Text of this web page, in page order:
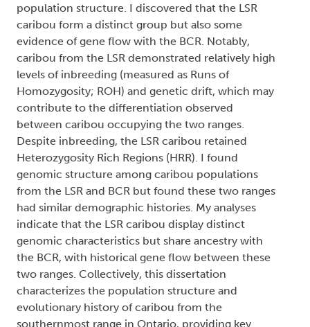
population structure. I discovered that the LSR
caribou form a distinct group but also some
evidence of gene flow with the BCR. Notably,
caribou from the LSR demonstrated relatively high
levels of inbreeding (measured as Runs of
Homozygosity; ROH) and genetic drift, which may
contribute to the differentiation observed
between caribou occupying the two ranges.
Despite inbreeding, the LSR caribou retained
Heterozygosity Rich Regions (HRR). I found
genomic structure among caribou populations
from the LSR and BCR but found these two ranges
had similar demographic histories. My analyses
indicate that the LSR caribou display distinct
genomic characteristics but share ancestry with
the BCR, with historical gene flow between these
two ranges. Collectively, this dissertation
characterizes the population structure and
evolutionary history of caribou from the
southernmost range in Ontario, providing key